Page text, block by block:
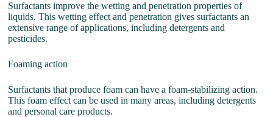
Surfactants improve the wetting and penetration properties of
liquids. This wetting effect and penetration gives surfactants an
extensive range of applications, including detergents and
pesticides.
Foaming action
Surfactants that produce foam can have a foam-stabilizing action.
This foam effect can be used in many areas, including detergents
and personal care products.